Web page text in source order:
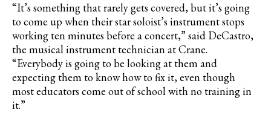
“It’s something that rarely gets covered, but it’s going
to come up when their star soloist’s instrument stops
working ten minutes before a concert,” said DeCastro,
the musical instrument technician at Crane.
“Everybody is going to be looking at them and
expecting them to know how to fix it, even though
most educators come out of school with no training in
it.”